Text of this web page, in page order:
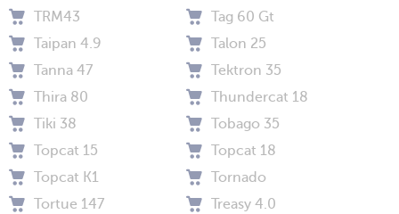
TRM43
Tag 60 Gt
Taipan 4.9
Talon 25
Tanna 47
Tektron 35
Thira 80
Thundercat 18
Tiki 38
Tobago 35
Topcat 15
Topcat 18
Topcat K1
Tornado
Tortue 147
Treasy 4.0